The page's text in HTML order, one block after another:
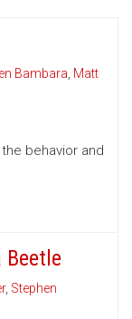
Bambara, Matt
behavior and
, Stephen